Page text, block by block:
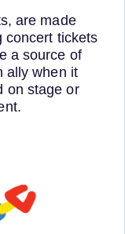
are made
concert tickets
a source of
ally when it
on stage or